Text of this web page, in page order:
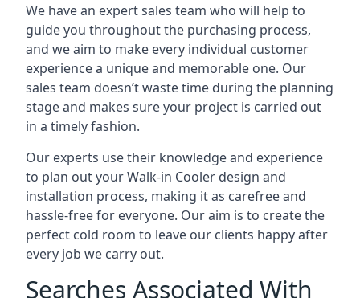
We have an expert sales team who will help to
guide you throughout the purchasing process,
and we aim to make every individual customer
experience a unique and memorable one. Our
sales team doesn’t waste time during the planning
stage and makes sure your project is carried out
in a timely fashion.
Our experts use their knowledge and experience
to plan out your Walk-in Cooler design and
installation process, making it as carefree and
hassle-free for everyone. Our aim is to create the
perfect cold room to leave our clients happy after
every job we carry out.
Searches Associated With